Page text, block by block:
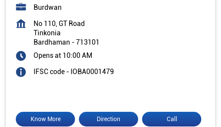
Burdwan
No 110, GT Road
Tinkonia
Bardhaman -713101
Opens at 10:00 AM
IFSC code - IOBA0001479
Call
Direction
Know More